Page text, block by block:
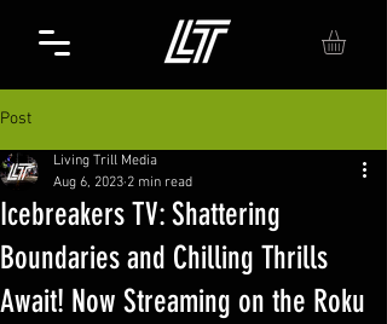
Post
Icebreakers TV: Shattering
Boundaries and Chilling Thrills
Await! Now Streaming on the Roku
Living Trill Media
Aug 6, 2023 2 min read